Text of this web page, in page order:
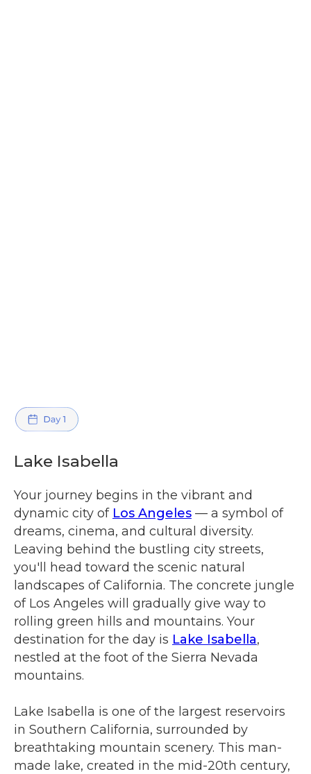
Lake Isabella
Your journey begins in the vibrant and
dynamic city of Los Angeles — a symbol of
dreams, cinema, and cultural diversity.
Leaving behind the bustling city streets,
you'll head toward the scenic natural
landscapes of California. The concrete jungle
of Los Angeles will gradually give way to
rolling green hills and mountains. Your
destination for the day is Lake Isabella,
nestled at the foot of the Sierra Nevada
mountains.
Lake Isabella is one of the largest reservoirs
in Southern California, surrounded by
breathtaking mountain scenery. This man-
made lake, created in the mid-20th century,